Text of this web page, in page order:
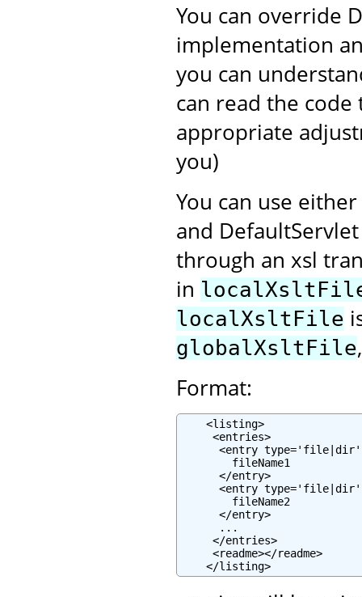
You can override
implementation
you can
can read the
appropriate
you)
You can use either
and
through an xsl
in
localXsltFile
globalXsltFile
Format:
    <listing>
     <entries>
<entry
        fileName1
      </entry>
<entry
        fileName2
      </entry>
      ...
     </entries>
     <readme></readme>
    </listing>